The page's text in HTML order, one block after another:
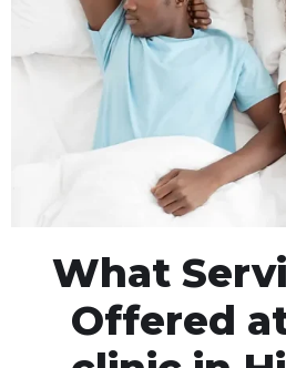
What
Offered